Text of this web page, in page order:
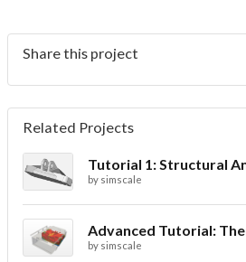
Share this project
Related Projects
by simscale
by simscale